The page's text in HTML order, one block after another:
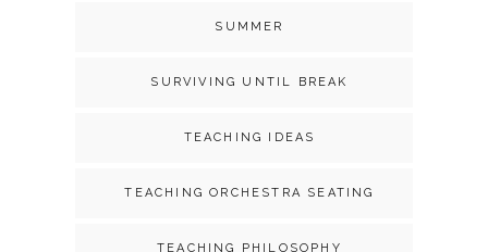
SUMMER
SURVIVING UNTIL BREAK
TEACHING IDEAS
TEACHING ORCHESTRA SEATING
TEACHING PHILOSOPHY